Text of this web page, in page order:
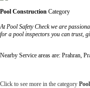
Pool Construction Category
At Pool Safety Check we are
for a pool inspectors you can trust,
Nearby Service areas are: Prahran,
Click to see more in the category